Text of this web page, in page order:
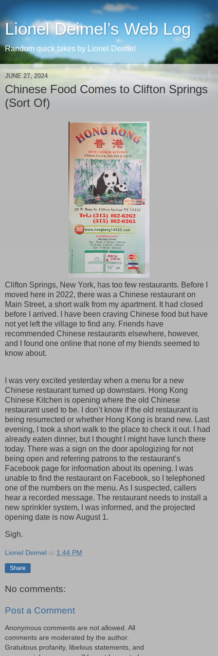
Lionel Deimel’s Web Log
Random quick takes by Lionel Deimel
JUNE 27, 2024
Chinese Food Comes to Clifton Springs
(Sort Of)
Clifton Springs, New York, has too few restaurants. Before I
moved here in 2022, there was a Chinese restaurant on
Main Street, a short walk from my apartment. It had closed
before I arrived. I have been craving Chinese food but have
not yet left the village to find any. Friends have
recommended Chinese restaurants elsewhere, however,
and I found one online that none of my friends seemed to
know about.
I was very excited yesterday when a menu for a new
Chinese restaurant turned up downstairs. Hong Kong
Chinese Kitchen is opening where the old Chinese
restaurant used to be. I don’t know if the old restaurant is
being resurrected or whether Hong Kong is brand new. Last
evening, I took a short walk to the place to check it out. I had
already eaten dinner, but I thought I might have lunch there
today. There was a sign on the door apologizing for not
being open and referring patrons to the restaurant’s
Facebook page for information about its opening. I was
unable to find the restaurant on Facebook, so I telephoned
one of the numbers on the menu. As I suspected, callers
hear a recorded message. The restaurant needs to install a
new sprinkler system, I was informed, and the projected
opening date is now August 1.
Sigh.
Lionel Deimel at 1:44 PM
Share
No comments:
Post a Comment
Anonymous comments are not allowed. All
comments are moderated by the author.
Gratuitous profanity, libelous statements, and